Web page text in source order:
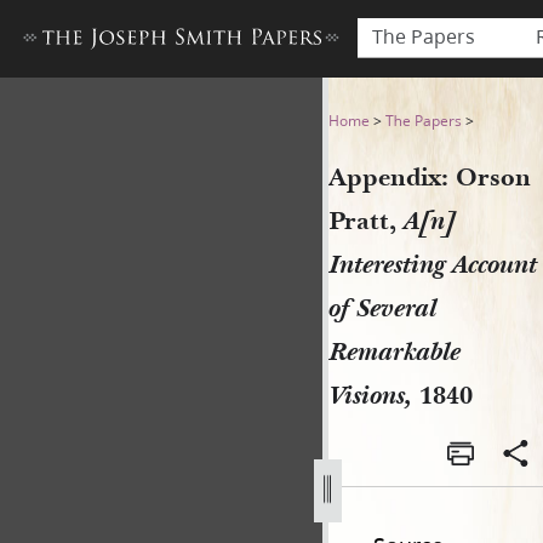
The Papers
Appendix: Orson Pratt,
Home >The Papers >
Appendix: Orson
Pratt,A[n]
Interesting Account
of Several
Remarkable
Visions, 1840